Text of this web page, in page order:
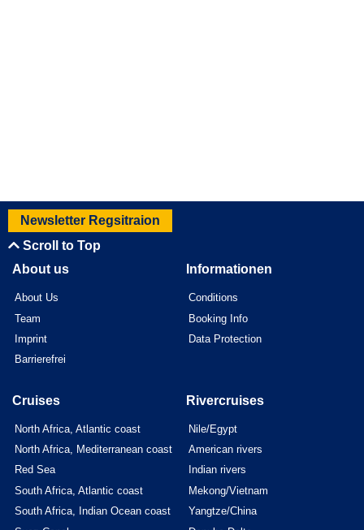
Newsletter Regsitraion
Scroll to Top
About us
About Us
Team
Imprint
Barrierefrei
Informationen
Conditions
Booking Info
Data Protection
Cruises
North Africa, Atlantic coast
North Africa, Mediterranean coast
Red Sea
South Africa, Atlantic coast
South Africa, Indian Ocean coast
Rivercruises
Nile/Egypt
American rivers
Indian rivers
Mekong/Vietnam
Yangtze/China